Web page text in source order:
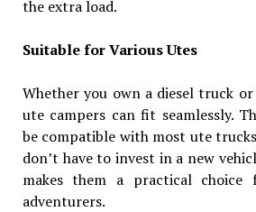
the extra load.
Suitable for Various Utes
Whether you own a diesel truck
ute campers can fit seamlessly.
be compatible with most ute
don’t have to invest in a new
makes them a practical choice
adventurers.